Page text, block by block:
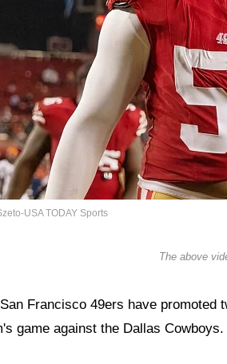
USA TODAY Sports
The above
Francisco 49ers have promoted
game against the Dallas